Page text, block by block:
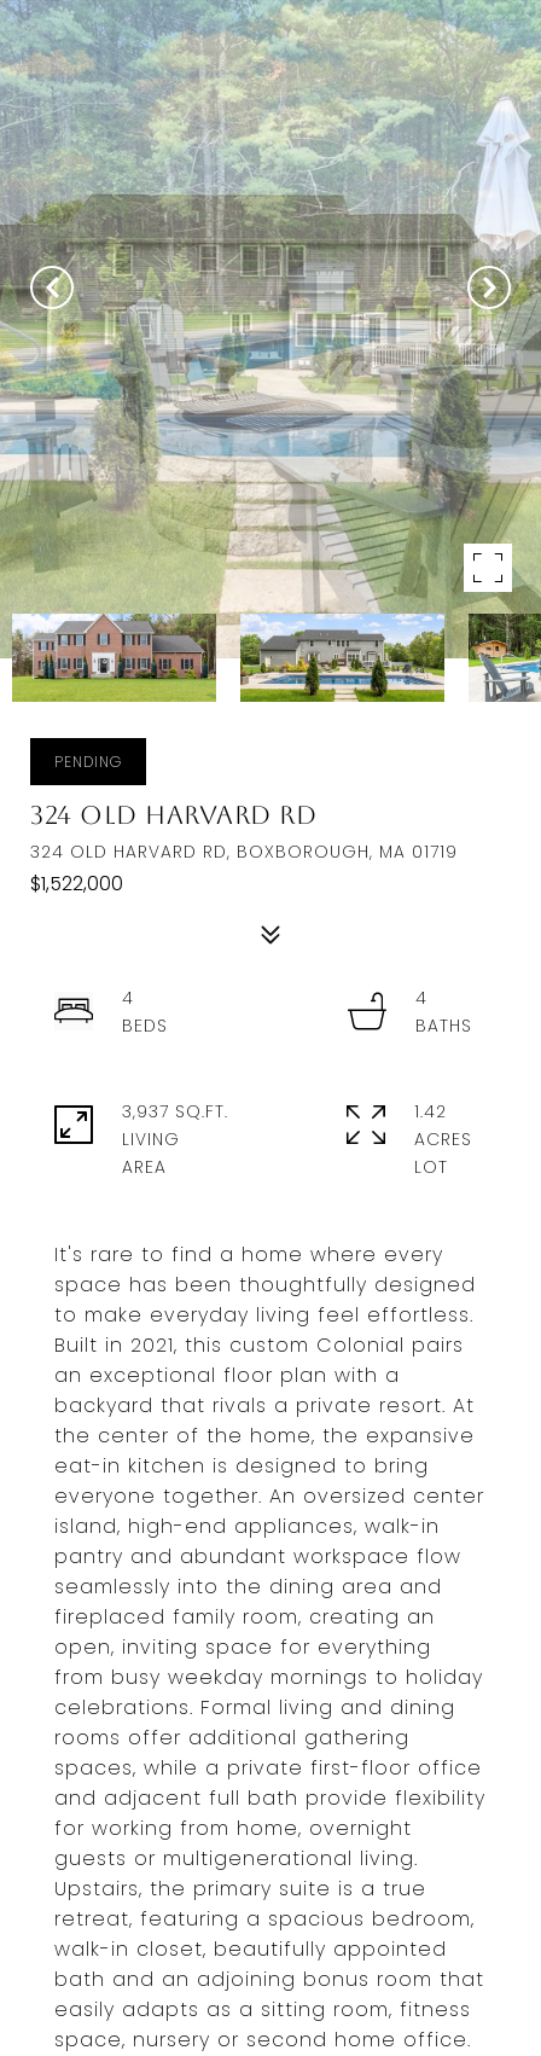
PENDING
324 Old Harvard Rd
324 OLD HARVARD RD, BOXBOROUGH, MA 01719
$1,522,000
It's rare to find a home where every
space has been thoughtfully designed
to make everyday living feel effortless.
Built in 2021, this custom Colonial pairs
an exceptional floor plan with a
backyard that rivals a private resort. At
the center of the home, the expansive
eat-in kitchen is designed to bring
everyone together. An oversized center
island, high-end appliances, walk-in
pantry and abundant workspace flow
seamlessly into the dining area and
fireplaced family room, creating an
open, inviting space for everything
from busy weekday mornings to holiday
celebrations. Formal living and dining
rooms offer additional gathering
spaces, while a private first-floor office
and adjacent full bath provide flexibility
for working from home, overnight
guests or multigenerational living.
Upstairs, the primary suite is a true
retreat, featuring a spacious bedroom,
walk-in closet, beautifully appointed
bath and an adjoining bonus room that
easily adapts as a sitting room, fitness
space, nursery or second home office.
4
4
3,937 SQ.FT.
LIVING
1.42
ACRES